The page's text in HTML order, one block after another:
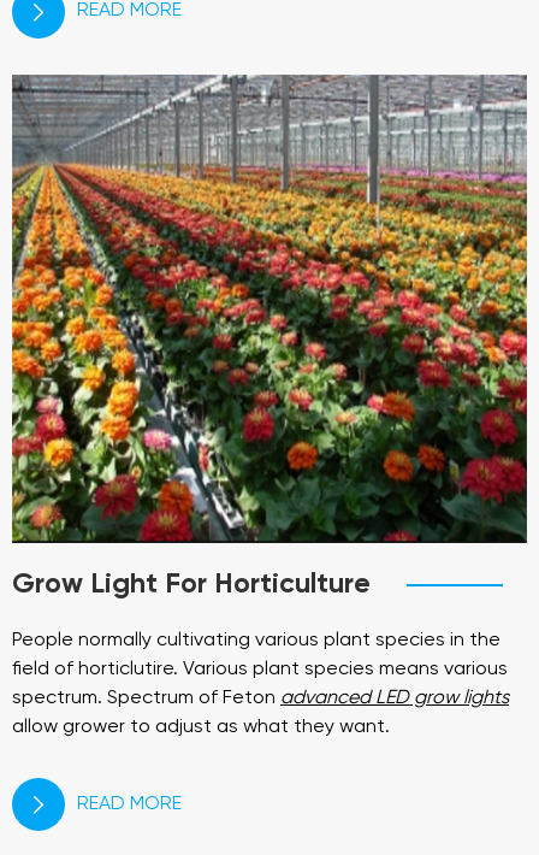
 READ MORE
Grow Light For Horticulture
People normally cultivating various plant species in the
field of horticlutire. Various plant species means various
spectrum. Spectrum of Feton advanced LED grow lights
allow grower to adjust as what they want.
 READ MORE